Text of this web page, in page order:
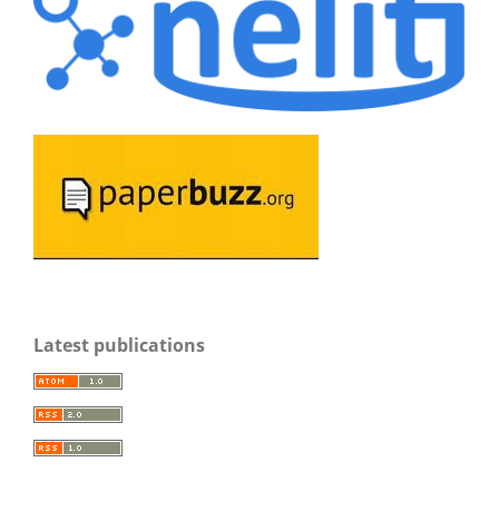
Latest publications